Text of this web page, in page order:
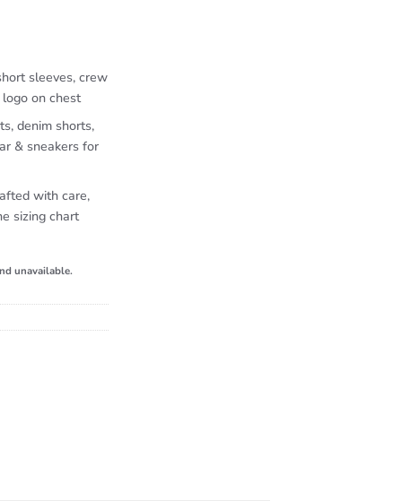
sleeves, crew
on chest
denim shorts,
& sneakers for
with care,
sizing chart
unavailable.